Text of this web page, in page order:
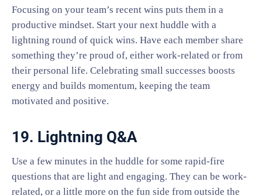
Focusing on your team’s recent wins puts them in a
productive mindset. Start your next huddle with a
lightning round of quick wins. Have each member share
something they’re proud of, either work-related or from
their personal life. Celebrating small successes boosts
energy and builds momentum, keeping the team
motivated and positive.
19. Lightning Q&A
Use a few minutes in the huddle for some rapid-fire
questions that are light and engaging. They can be work-
related, or a little more on the fun side from outside the